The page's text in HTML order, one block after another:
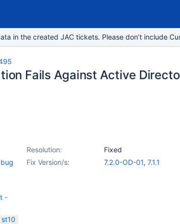
in the created JAC tickets. Please don’t include
Fails Against Active
Resolution:
Fixed
Fix Version/s: 7.2.0-OD-01, 7.1.1
-
st10